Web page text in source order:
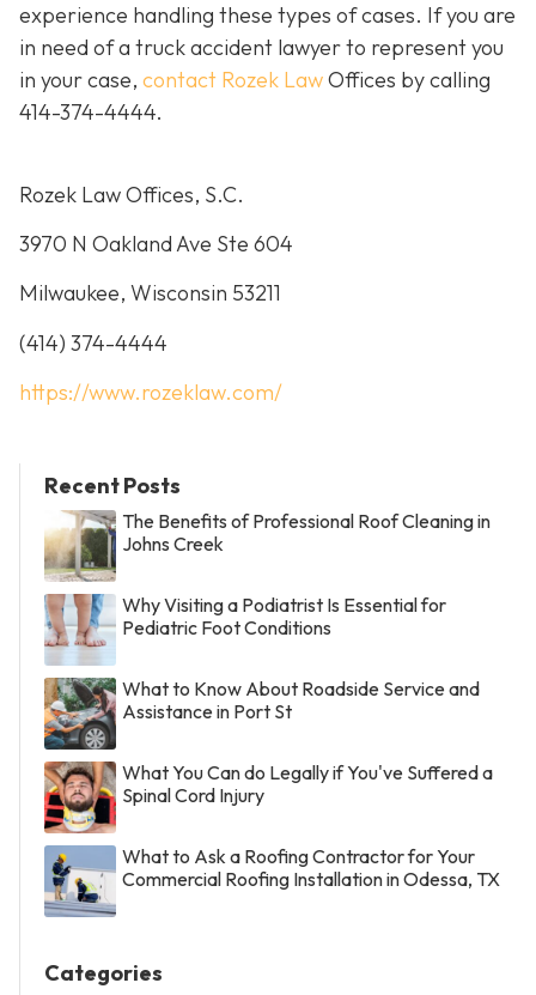
experience handling these types of cases. If you are
in need of a truck accident lawyer to represent you
in your case, contact Rozek LawOffices by calling
414-374-4444.
Rozek Law Offices, S.C.
3970 N Oakland Ave Ste 604
Milwaukee, Wisconsin 53211
(414) 374-4444
https://www.rozeklaw.com/
Recent Posts
The Benefits of Professional Roof Cleaning in
Johns Creek
Why Visiting a Podiatrist Is Essential for
Pediatric Foot Conditions
What to Know About Roadside Service and
Assistance in Port St
What You Can do Legally if You've Suffered a
Spinal Cord Injury
What to Ask a Roofing Contractor for Your
Commercial Roofing Installation in Odessa, TX
Categories